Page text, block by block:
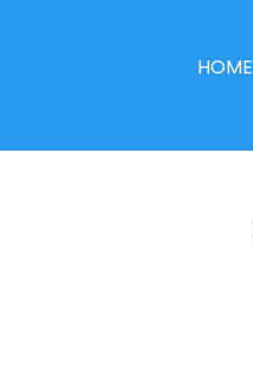
HOME